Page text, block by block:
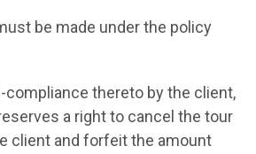
be made under the policy
compliance thereto by the client,
a right to cancel the tour
client and forfeit the amount